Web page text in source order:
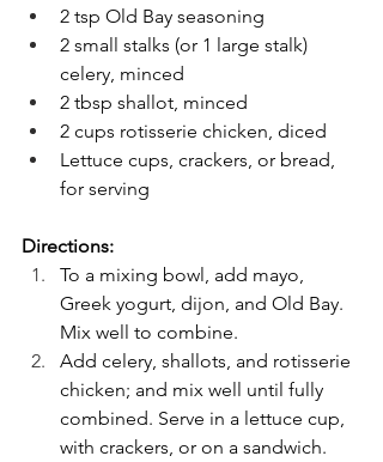
2 tsp Old Bay seasoning
2 small stalks (or 1 large stalk)
celery, minced
2 tbsp shallot, minced
2 cups rotisserie chicken, diced
Lettuce cups, crackers, or bread,
for serving
Directions:
To a mixing bowl, add mayo,
Greek yogurt, dijon, and Old Bay.
Mix well to combine.
Add celery, shallots, and rotisserie
chicken; and mix well until fully
combined. Serve in a lettuce cup,
with crackers, or on a sandwich.